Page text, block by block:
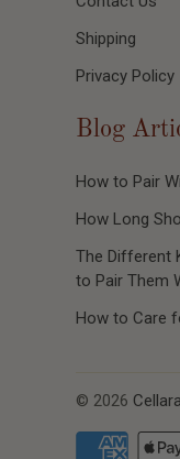
Shipping
Privacy Policy
Blog
How to Pair
How Long
The Different
to Pair Them
How to Care
© 2026